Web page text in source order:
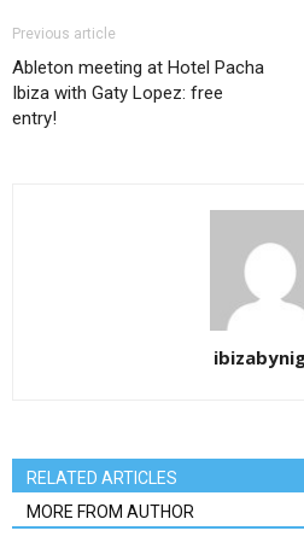
Previous article
Ableton meeting at Hotel Pacha
Ibiza with Gaty Lopez: free
entry!
RELATED ARTICLES
MORE FROM AUTHOR